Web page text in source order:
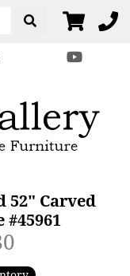
52" Carved